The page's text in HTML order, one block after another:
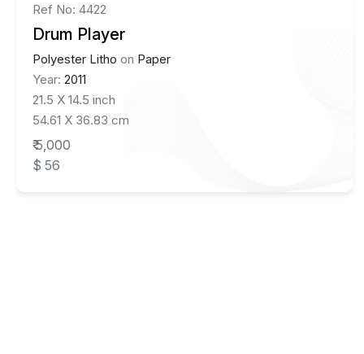
Ref No: 4422
Drum Player
Polyester Litho on Paper
Year: 2011
21.5 X 14.5 inch
54.61 X 36.83 cm
₹ 5,000
$ 56